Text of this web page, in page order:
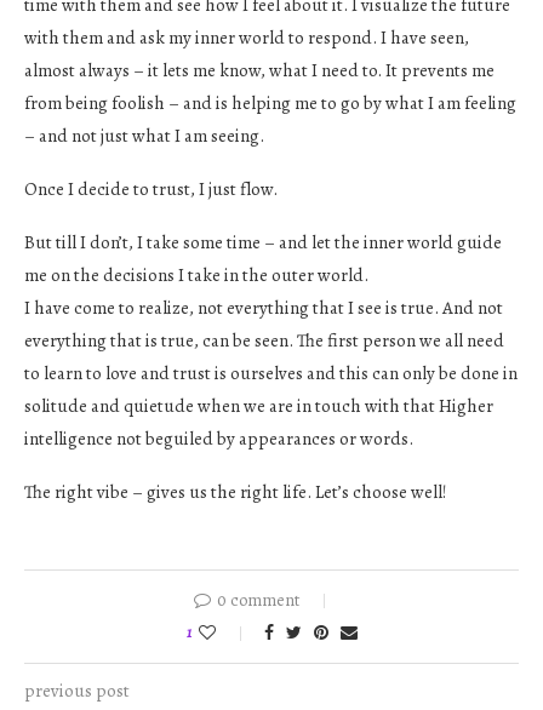
time with them and see how I feel about it. I visualize the future
with them and ask my inner world to respond. I have seen,
almost always – it lets me know, what I need to. It prevents me
from being foolish – and is helping me to go by what I am feeling
– and not just what I am seeing.
Once I decide to trust, I just flow.
But till I don’t, I take some time – and let the inner world guide
me on the decisions I take in the outer world.
I have come to realize, not everything that I see is true. And not
everything that is true, can be seen. The first person we all need
to learn to love and trust is ourselves and this can only be done in
solitude and quietude when we are in touch with that Higher
intelligence not beguiled by appearances or words.
The right vibe – gives us the right life. Let’s choose well!
0 comment
1
previous post